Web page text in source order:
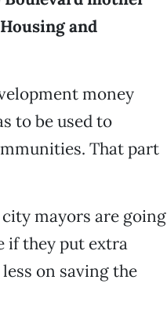
and
money
to be used to
That part
mayors are going
if they put extra
on saving the